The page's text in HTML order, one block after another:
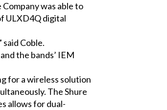
was able to
ULXD4Q digital
Coble.
the bands’ IEM
for a wireless solution
The Shure
allows for dual-